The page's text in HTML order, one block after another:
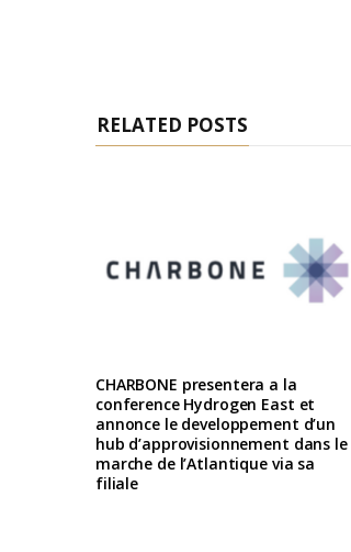
RELATED POSTS
CHARBONE presentera a la
conference Hydrogen East et
annonce le developpement d’un
hub d’approvisionnement dans le
marche de l’Atlantique via sa
filiale